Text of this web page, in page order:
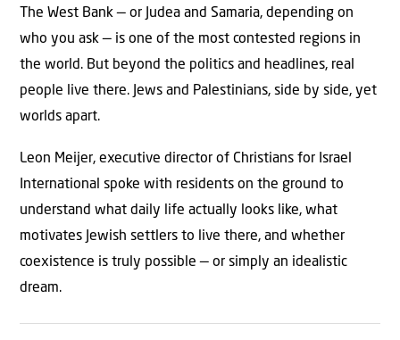
The West Bank — or Judea and Samaria, depending on
who you ask — is one of the most contested regions in
the world. But beyond the politics and headlines, real
people live there. Jews and Palestinians, side by side, yet
worlds apart.
Leon Meijer, executive director of Christians for Israel
International spoke with residents on the ground to
understand what daily life actually looks like, what
motivates Jewish settlers to live there, and whether
coexistence is truly possible — or simply an idealistic
dream.